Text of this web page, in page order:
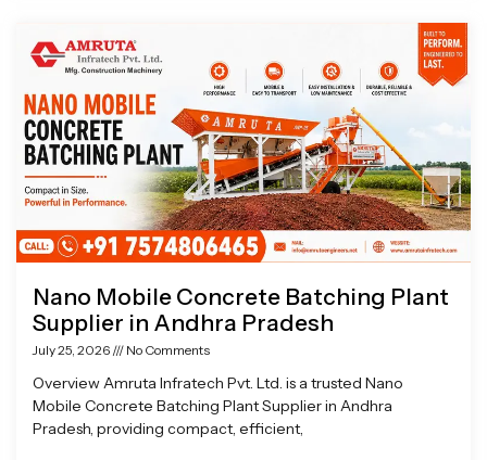
Nano Mobile Concrete Batching Plant
Supplier in Andhra Pradesh
July 25, 2026 No Comments
Overview Amruta Infratech Pvt. Ltd. is a trusted Nano
Mobile Concrete Batching Plant Supplier in Andhra
Pradesh, providing compact, efficient,